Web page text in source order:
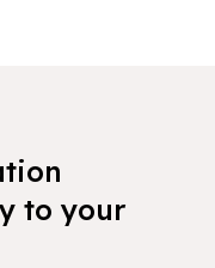
to your